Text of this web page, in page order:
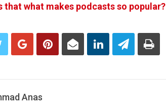
that what makes podcasts so popular?
Anas